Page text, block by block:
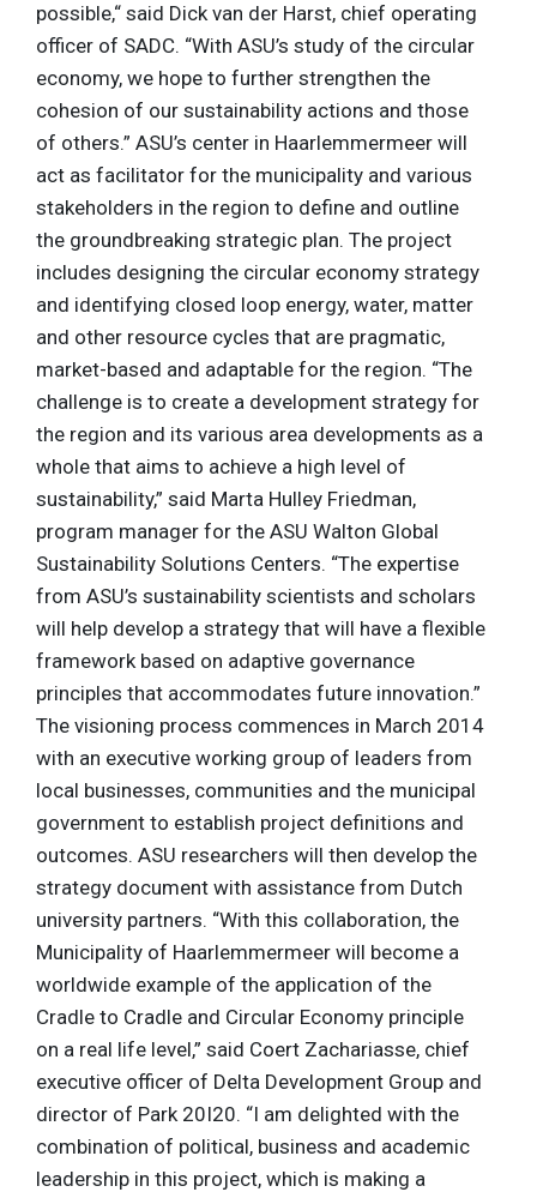
possible,“ said Dick van der Harst, chief operating
officer of SADC. “With ASU’s study of the circular
economy, we hope to further strengthen the
cohesion of our sustainability actions and those
of others.” ASU’s center in Haarlemmermeer will
act as facilitator for the municipality and various
stakeholders in the region to define and outline
the groundbreaking strategic plan. The project
includes designing the circular economy strategy
and identifying closed loop energy, water, matter
and other resource cycles that are pragmatic,
market-based and adaptable for the region. “The
challenge is to create a development strategy for
the region and its various area developments as a
whole that aims to achieve a high level of
sustainability,” said Marta Hulley Friedman,
program manager for the ASU Walton Global
Sustainability Solutions Centers. “The expertise
from ASU’s sustainability scientists and scholars
will help develop a strategy that will have a flexible
framework based on adaptive governance
principles that accommodates future innovation.”
The visioning process commences in March 2014
with an executive working group of leaders from
local businesses, communities and the municipal
government to establish project definitions and
outcomes. ASU researchers will then develop the
strategy document with assistance from Dutch
university partners. “With this collaboration, the
Municipality of Haarlemmermeer will become a
worldwide example of the application of the
Cradle to Cradle and Circular Economy principle
on a real life level,” said Coert Zachariasse, chief
executive officer of Delta Development Group and
director of Park 20I20. “I am delighted with the
combination of political, business and academic
leadership in this project, which is making a